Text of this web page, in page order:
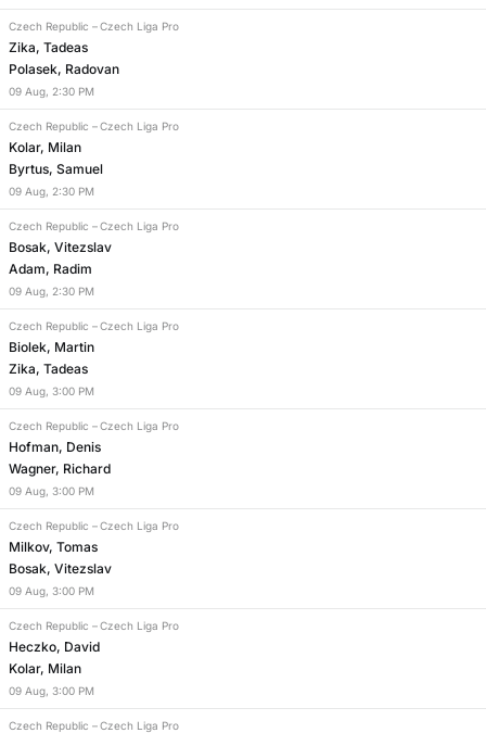
Czech Republic – Czech Liga Pro
Zika, Tadeas
Polasek, Radovan
09 Aug, 2:30 PM
Czech Republic – Czech Liga Pro
Kolar, Milan
Byrtus, Samuel
09 Aug, 2:30 PM
Czech Republic – Czech Liga Pro
Bosak, Vitezslav
Adam, Radim
09 Aug, 2:30 PM
Czech Republic – Czech Liga Pro
Biolek, Martin
Zika, Tadeas
09 Aug, 3:00 PM
Czech Republic – Czech Liga Pro
Hofman, Denis
Wagner, Richard
09 Aug, 3:00 PM
Czech Republic – Czech Liga Pro
Milkov, Tomas
Bosak, Vitezslav
09 Aug, 3:00 PM
Czech Republic – Czech Liga Pro
Heczko, David
Kolar, Milan
09 Aug, 3:00 PM
Czech Republic – Czech Liga Pro